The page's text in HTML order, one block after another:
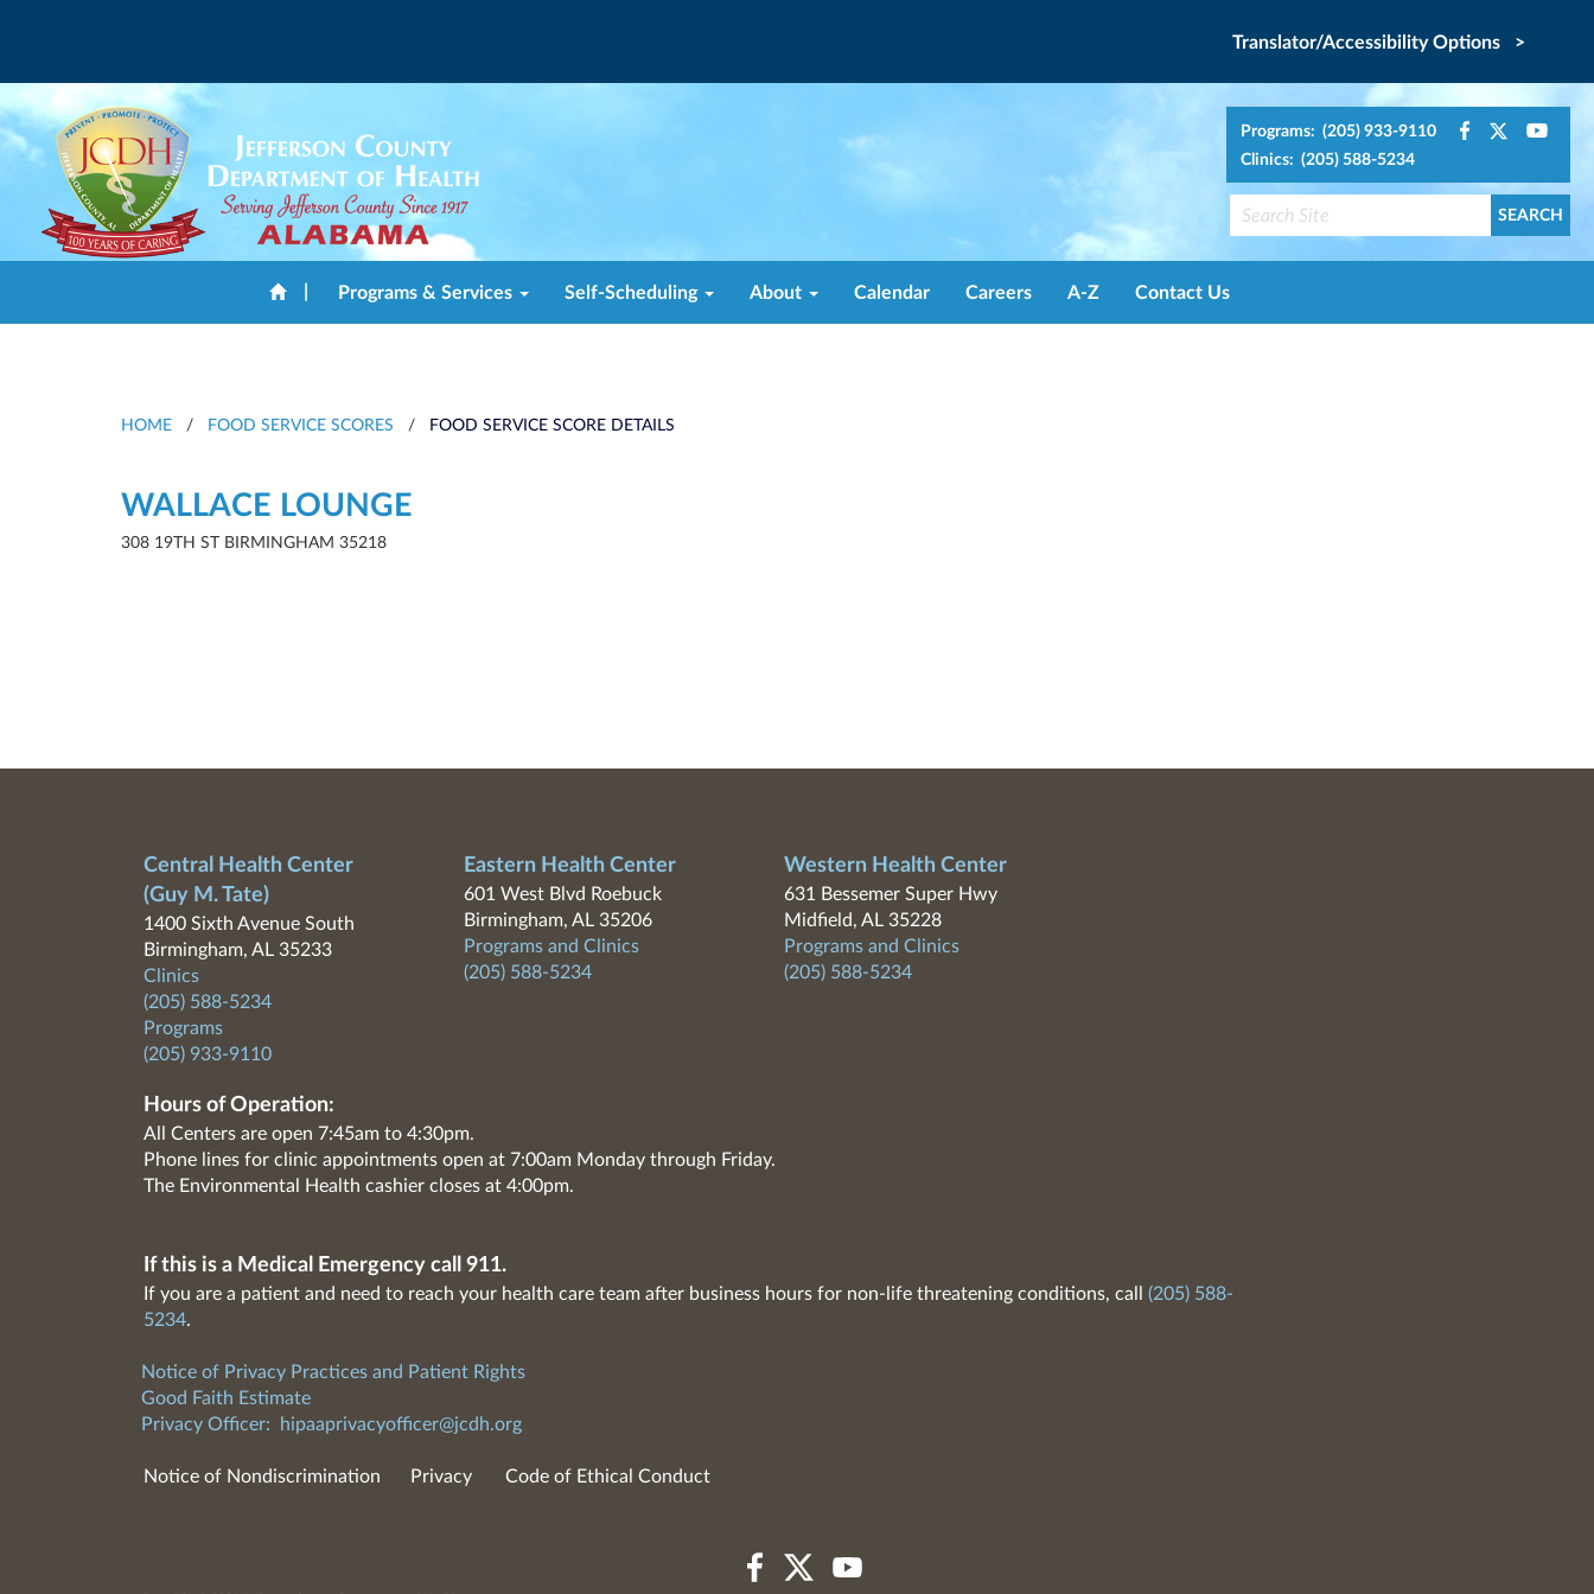
Translator/Accessibility Options >
Programs: (205) 933-9110
Clinics: (205) 588-5234
Programs & Services Self-Scheduling About Calendar Careers A-Z Contact Us
HOME / FOOD SERVICE SCORES / FOOD SERVICE SCORE DETAILS
WALLACE LOUNGE
308 19TH ST BIRMINGHAM 35218
Central Health Center
(Guy M. Tate)
1400 Sixth Avenue South
Birmingham, AL 35233
Clinics
(205) 588-5234
Programs
(205) 933-9110
Eastern Health Center
601 West Blvd Roebuck
Birmingham, AL 35206
Programs and Clinics
(205) 588-5234
Western Health Center
631 Bessemer Super Hwy
Midfield, AL 35228
Programs and Clinics
(205) 588-5234
Hours of Operation:
All Centers are open 7:45am to 4:30pm.
Phone lines for clinic appointments open at 7:00am Monday through Friday.
The Environmental Health cashier closes at 4:00pm.
If this is a Medical Emergency call 911.
If you are a patient and need to reach your health care team after business hours for non-life threatening conditions, call (205) 588-
5234.
Notice of Privacy Practices and Patient Rights
Good Faith Estimate
Privacy Officer:
hipaaprivacyofficer@jcdh.org
Notice of Nondiscrimination Privacy Code of Ethical Conduct